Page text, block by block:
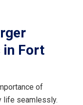
in Fort
of
life seamlessly.